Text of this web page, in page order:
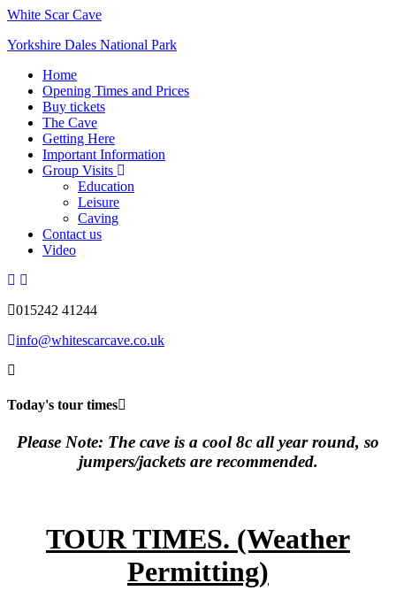
White Scar Cave
Yorkshire Dales National Park
Home
Opening Times and Prices
Buy tickets
The Cave
Getting Here
Important Information
Group Visits
Education
Leisure
Caving
Contact us
Video
015242 41244
info@whitescarcave.co.uk
Today's tour times
Please Note: The cave is a cool 8c all year round, so
jumpers/jackets are recommended.
TOUR TIMES. (Weather
Permitting)